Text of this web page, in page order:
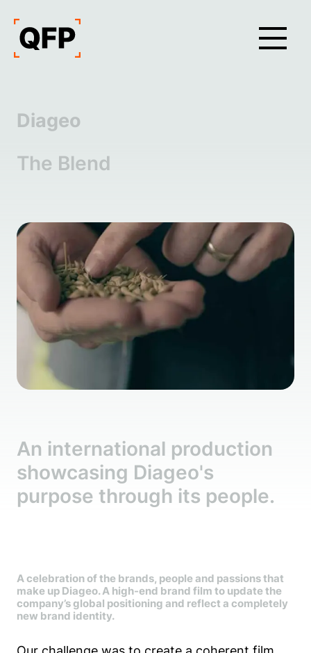
Diageo
The Blend
An international production
showcasing Diageo's
purpose through its people.
A celebration of the brands, people and passions that
make up Diageo. A high-end brand film to update the
company’s global positioning and reflect a completely
new brand identity.